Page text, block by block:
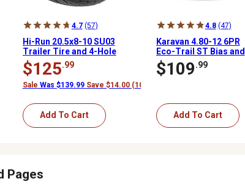
4.7 (57)
Hi-Run 20.5x8-10 SU03
Trailer Tire and 4-Hole
Wheel Replacement
$125.99
Sale Was $139.99 Save $14.00 (10%)
Add To Cart
4.8 (47)
Karavan 4.80-12 6PR
Eco-Trail ST Bias and
Steel Wheel Assembly
$109.99
Add To Cart
Pages